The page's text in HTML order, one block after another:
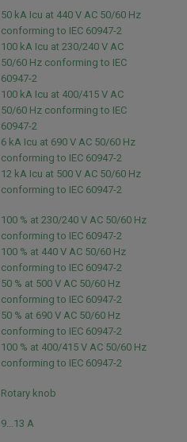
50 kA Icu at 440 V AC 50/60 Hz
conforming to IEC 60947-2
100 kA Icu at 230/240 V AC
50/60 Hz conforming to IEC
60947-2
100 kA Icu at 400/415 V AC
50/60 Hz conforming to IEC
60947-2
6 kA Icu at 690 V AC 50/60 Hz
conforming to IEC 60947-2
12 kA Icu at 500 V AC 50/60 Hz
conforming to IEC 60947-2
100 % at 230/240 V AC 50/60 Hz
conforming to IEC 60947-2
100 % at 440 V AC 50/60 Hz
conforming to IEC 60947-2
50 % at 500 V AC 50/60 Hz
conforming to IEC 60947-2
50 % at 690 V AC 50/60 Hz
conforming to IEC 60947-2
100 % at 400/415 V AC 50/60 Hz
conforming to IEC 60947-2
Rotary knob
9...13 A